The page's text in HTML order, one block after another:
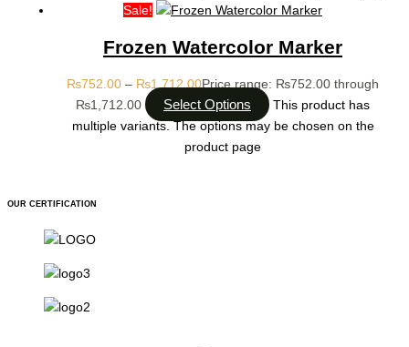
Sale!
Frozen Watercolor Marker
₨752.00 – ₨1,712.00Price range: ₨752.00 through
₨1,712.00
Select Options
This product has
multiple variants. The options may be chosen on the
product page
OUR CERTIFICATION